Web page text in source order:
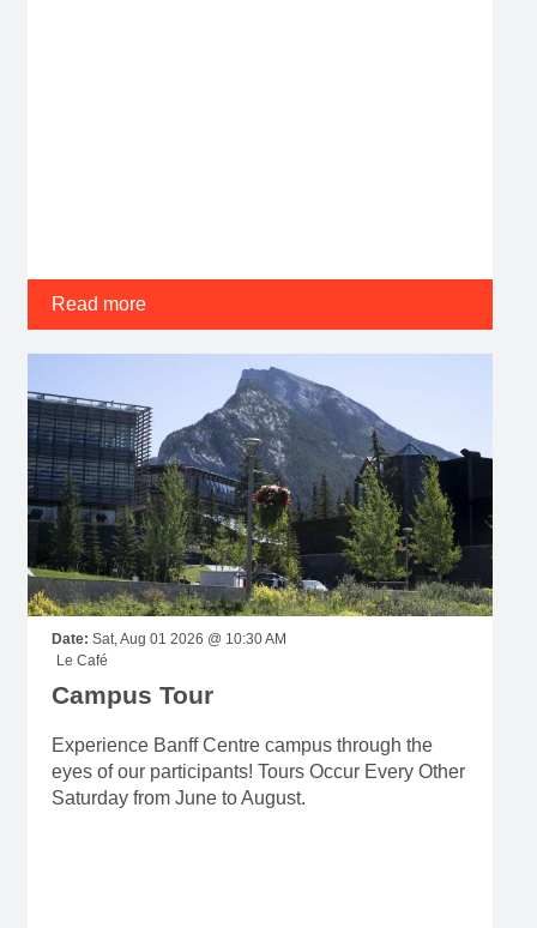
Read more
Date: Sat, Aug 01 2026 @ 10:30 AM
Le Café
Campus Tour
Experience Banff Centre campus through the
eyes of our participants! Tours Occur Every Other
Saturday from June to August.